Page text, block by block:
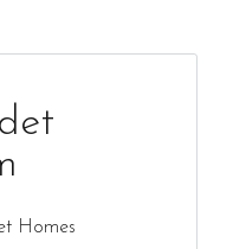
Homes